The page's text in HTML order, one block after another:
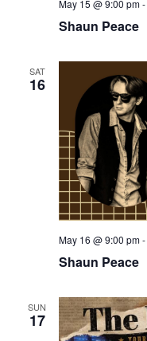
Shaun Peace
May 15 @ 9:00 pm-
SAT
16
Shaun Peace
May 16 @ 9:00 pm-
SUN
17